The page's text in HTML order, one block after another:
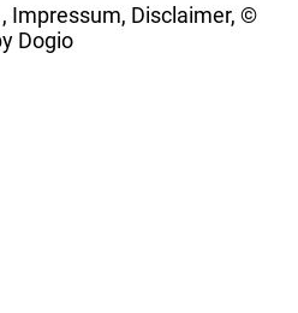
, Impressum, Disclaimer, ©
Dogio